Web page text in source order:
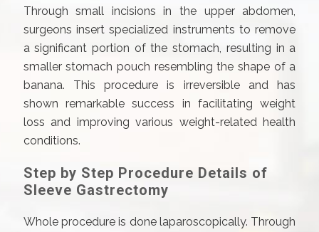
Through small incisions in the upper abdomen,
surgeons insert specialized instruments to remove
a significant portion of the stomach, resulting in a
smaller stomach pouch resembling the shape of a
banana. This procedure is irreversible and has
shown remarkable success in facilitating weight
loss and improving various weight-related health
conditions.
Step by Step Procedure Details of
Sleeve Gastrectomy
Whole procedure is done laparoscopically. Through